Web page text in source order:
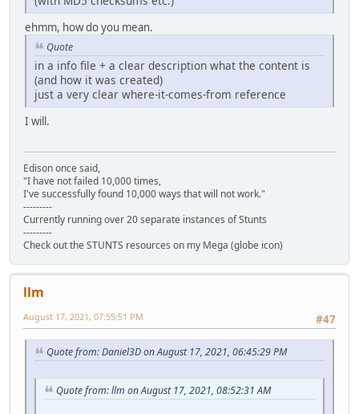
ehmm, how do you mean.
Quote
in a info file + a clear description what the content is
(and how it was created)
just a very clear where-it-comes-from reference
I will.
Edison once said,
"I have not failed 10,000 times,
I've successfully found 10,000 ways that will not work."
---------
Currently running over 20 separate instances of Stunts
---------
Check out the STUNTS resources on my Mega (globe icon)
llm
#47
August 17, 2021, 07:55:51 PM
Quote from: Daniel3D on August 17, 2021, 06:45:29 PM
Quote from: llm on August 17, 2021, 08:52:31 AM